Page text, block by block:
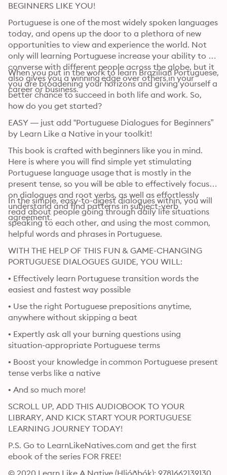
BEGINNERS LIKE YOU!
Portuguese is one of the most widely spoken languages
today, and opens up the door to a plethora of new
opportunities to view and experience the world. Not
only will learning Portuguese increase your ability to
converse with different people across the globe, but it
also gives you a winning edge over others in your
career or business.
When you put in the work to learn Brazilian Portuguese,
you are broadening your horizons and giving yourself a
better chance to succeed in both life and work. So,
how do you get started?
EASY — just add “Portuguese Dialogues for Beginners”
by Learn Like a Native in your toolkit!
This book is crafted with beginners like you in mind.
Here is where you will find simple yet stimulating
Portuguese language usage that is mostly in the
present tense, so you will be able to effectively focus
on dialogues and root verbs, as well as effortlessly
understand and find patterns in subject-verb
agreement.
In the simple, easy-to-digest dialogues within, you will
read about people going through daily life situations
speaking to each other, and using the most common,
helpful words and phrases in Portuguese.
WITH THE HELP OF THIS FUN & GAME-CHANGING
PORTUGUESE DIALOGUES GUIDE, YOU WILL:
• Effectively learn Portuguese transition words the
easiest and fastest way possible
• Use the right Portuguese prepositions anytime,
anywhere without skipping a beat
• Expertly ask all your burning questions using
situation-appropriate Portuguese terms
• Boost your knowledge in common Portuguese present
tense verbs like a native
• And so much more!
SCROLL UP, ADD THIS AUDIOBOOK TO YOUR
LIBRARY, AND KICK START YOUR PORTUGUESE
LEARNING JOURNEY TODAY!
P.S. Go to LearnLikeNatives.com and get the first
ebook of the series FOR FREE!
© 2020 Learn Like A Native (Hljóðbók): 9781662139130